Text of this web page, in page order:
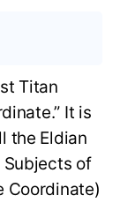
Titan
It is
the Eldian
of
Coordinate)